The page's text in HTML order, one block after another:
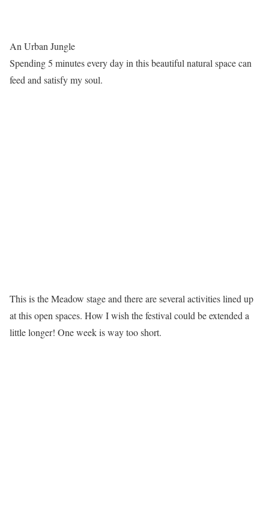
An Urban Jungle
Spending 5 minutes every day in this beautiful natural space can
feed and satisfy my soul.
This is the Meadow stage and there are several activities lined up
at this open spaces. How I wish the festival could be extended a
little longer! One week is way too short.